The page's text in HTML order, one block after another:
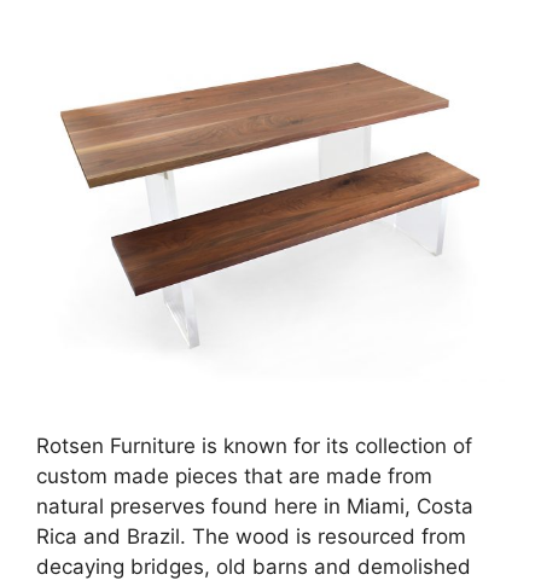
Rotsen Furniture is known for its collection of
custom made pieces that are made from
natural preserves found here in Miami, Costa
Rica and Brazil. The wood is resourced from
decaying bridges, old barns and demolished